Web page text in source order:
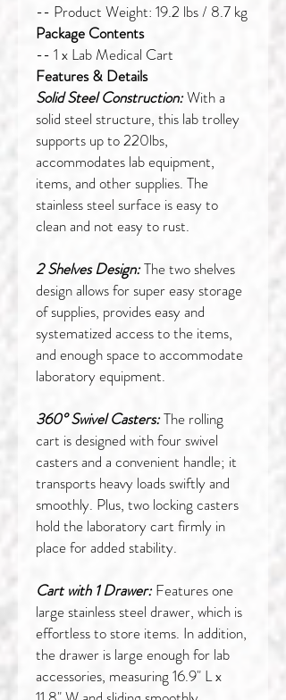
-- Product Weight: 19.2 lbs / 8.7 kg
Package Contents
-- 1 x Lab Medical Cart
Features & Details
Solid Steel Construction:With a
solid steel structure, this lab trolley
supports up to 220lbs,
accommodates lab equipment,
items, and other supplies. The
stainless steel surface is easy to
clean and not easy to rust.
2 Shelves Design:The two shelves
design allows for super easy storage
of supplies, provides easy and
systematized access to the items,
and enough space to accommodate
laboratory equipment.
360° Swivel Casters:The rolling
cart is designed with four swivel
casters and a convenient handle; it
transports heavy loads swiftly and
smoothly. Plus, two locking casters
hold the laboratory cart firmly in
place for added stability.
Cart with 1 Drawer:Features one
large stainless steel drawer, which is
effortless to store items. In addition,
the drawer is large enough for lab
accessories, measuring 16.9" L x